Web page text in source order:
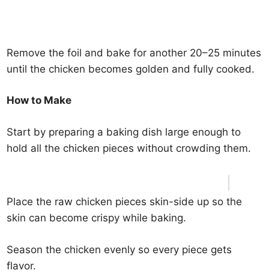
Remove the foil and bake for another 20–25 minutes
until the chicken becomes golden and fully cooked.
How to Make
Start by preparing a baking dish large enough to
hold all the chicken pieces without crowding them.
Place the raw chicken pieces skin-side up so the
skin can become crispy while baking.
Season the chicken evenly so every piece gets
flavor.